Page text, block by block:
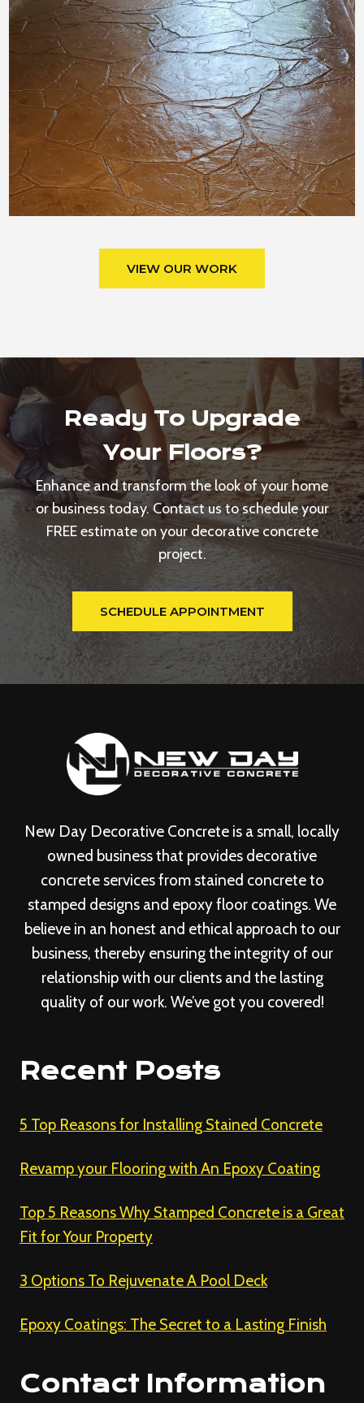
VIEW OUR WORK
Ready To Upgrade
Your Floors?
Enhance and transform the look of your home
or business today. Contact us to schedule your
FREE estimate on your decorative concrete
project.
SCHEDULE APPOINTMENT
New Day Decorative Concrete is a small, locally
owned business that provides decorative
concrete services from stained concrete to
stamped designs and epoxy floor coatings. We
believe in an honest and ethical approach to our
business, thereby ensuring the integrity of our
relationship with our clients and the lasting
quality of our work. We’ve got you covered!
Recent Posts
5 Top Reasons for Installing Stained Concrete
Revamp your Flooring with An Epoxy Coating
Top 5 Reasons Why Stamped Concrete is a Great
Fit for Your Property
3 Options To Rejuvenate A Pool Deck
Epoxy Coatings: The Secret to a Lasting Finish
Contact Information